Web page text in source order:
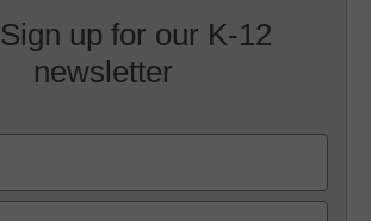
Sign up for our K-12
newsletter